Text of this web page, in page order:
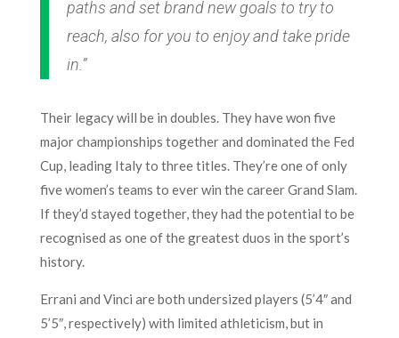
paths and set brand new goals to try to
reach, also for you to enjoy and take pride
in.”
Their legacy will be in doubles. They have won five
major championships together and dominated the Fed
Cup, leading Italy to three titles. They’re one of only
five women’s teams to ever win the career Grand Slam.
If they’d stayed together, they had the potential to be
recognised as one of the greatest duos in the sport’s
history.
Errani and Vinci are both undersized players (5’4″ and
5’5″, respectively) with limited athleticism, but in